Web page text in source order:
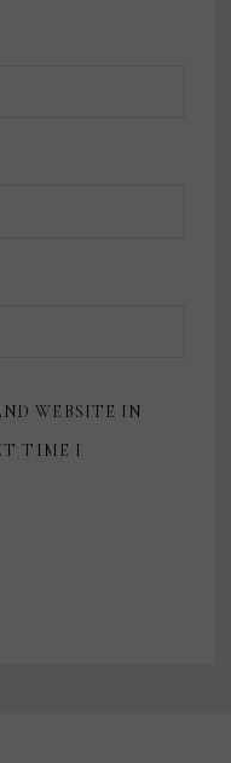
WEBSITE IN
TIME I